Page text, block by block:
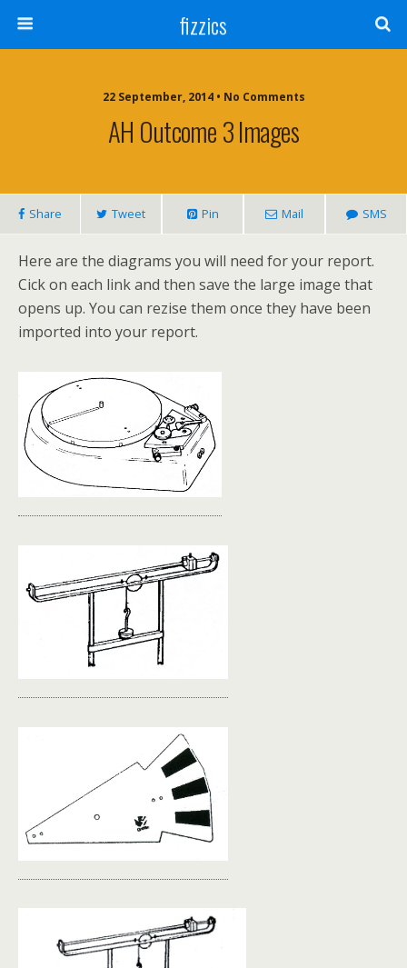
fizzics
22 September, 2014 • No Comments
AH Outcome 3 Images
Share Tweet Pin Mail SMS
Here are the diagrams you will need for your report.
Cick on each link and then save the large image that
opens up. You can rezise them once they have been
imported into your report.